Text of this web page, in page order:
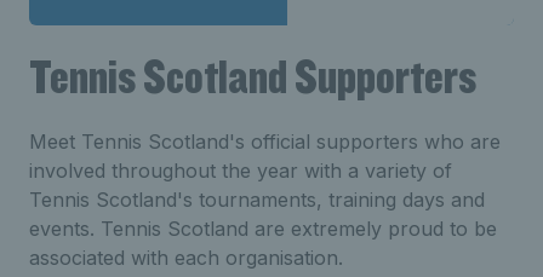
Tennis Scotland Supporters
Meet Tennis Scotland's official supporters who are
involved throughout the year with a variety of
Tennis Scotland's tournaments, training days and
events. Tennis Scotland are extremely proud to be
associated with each organisation.